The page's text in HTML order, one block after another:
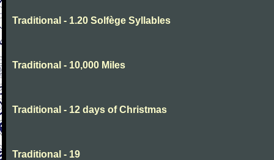
Traditional - 1.20 Solfège Syllables
Traditional - 10,000 Miles
Traditional - 12 days of Christmas
Traditional - 19